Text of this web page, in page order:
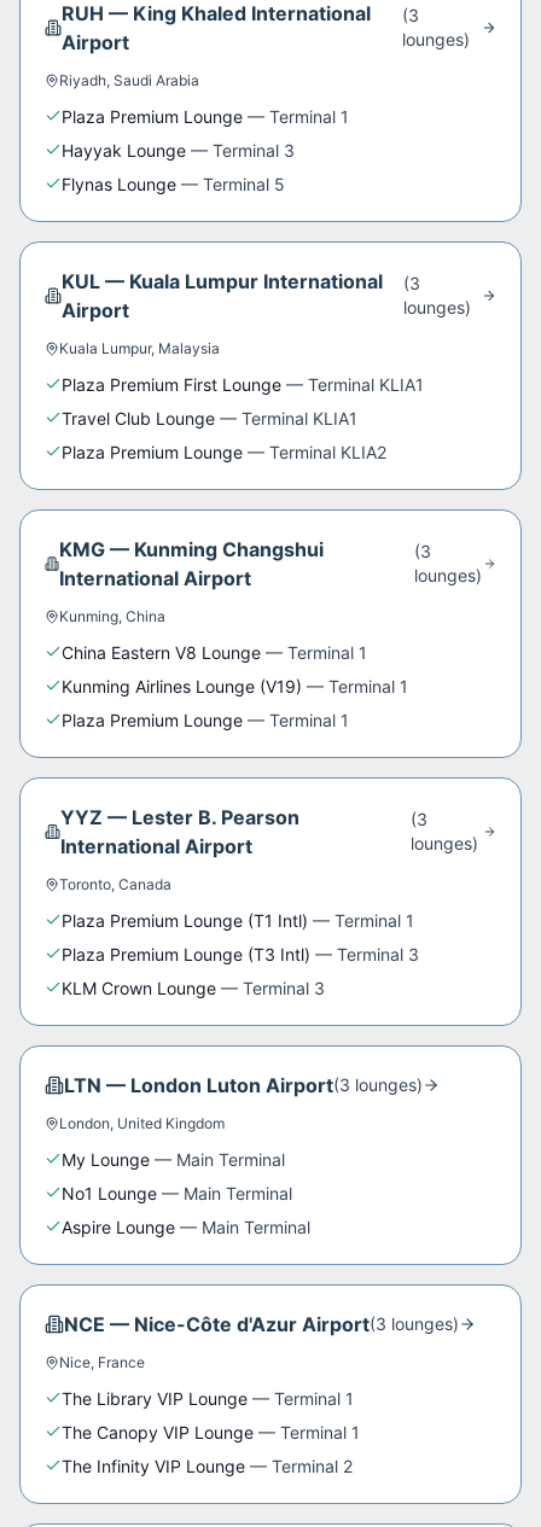
RUH — King Khaled International
Airport
(3
lounges)
Riyadh, Saudi Arabia
Plaza Premium Lounge — Terminal 1
Hayyak Lounge — Terminal 3
Flynas Lounge — Terminal 5
KUL— Kuala Lumpur International
Airport
(3
lounges)
Kuala Lumpur, Malaysia
Plaza Premium First Lounge — Terminal KLIA1
Travel Club Lounge — Terminal KLIA1
Plaza Premium Lounge — Terminal KLIA2
KMG — Kunming Changshui
International Airport
(3
lounges)
Kunming, China
China Eastern V8 Lounge — Terminal 1
Kunming Airlines Lounge (V19) — Terminal 1
Plaza Premium Lounge — Terminal 1
YYZ — Lester B. Pearson
International Airport
(3
lounges)
Toronto, Canada
Plaza Premium Lounge (T1 Intl) — Terminal 1
Plaza Premium Lounge (T3 Intl) — Terminal 3
KLM Crown Lounge — Terminal 3
LTN — London Luton Airport(3 lounges)
London, United Kingdom
My Lounge — Main Terminal
No1 Lounge — Main Terminal
Aspire Lounge — Main Terminal
NCE — Nice-Côte d'Azur Airport(3 lounges)
Nice, France
The Library VIP Lounge — Terminal 1
The Canopy VIP Lounge — Terminal 1
The Infinity VIP Lounge — Terminal 2